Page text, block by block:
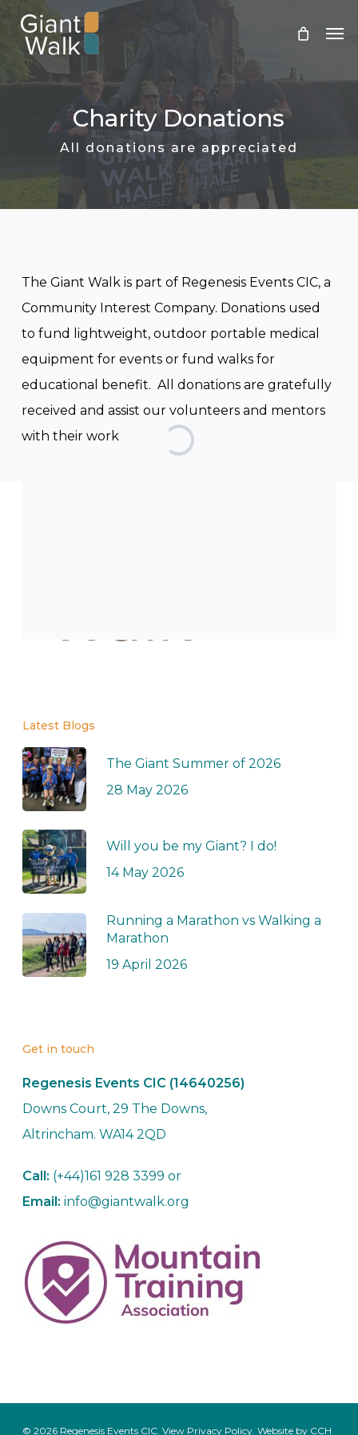
Skip
main
content
Charity Donations
All donations are appreciated
The Giant Walk is part of Regenesis Events CIC, a
Community Interest Company. Donations used
to fund lightweight, outdoor portable medical
equipment for events or fund walks for
educational benefit. All donations are gratefully
received and assist our volunteers and mentors
with their work
Latest Blogs
The Giant Summer of 2026
28 May 2026
Will you be my Giant? I do!
14 May 2026
Running a Marathon vs Walking a
Marathon
19 April 2026
Get in touch
Regenesis Events CIC (14640256)
Downs Court, 29 The Downs,
Altrincham. WA14 2QD
Call: (+44)161 928 3399 or
Email: info@giantwalk.org
© 2026 Regenesis Events CIC. View Privacy Policy. Website by CCH